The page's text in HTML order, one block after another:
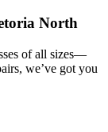
North
of all sizes—
we’ve got you